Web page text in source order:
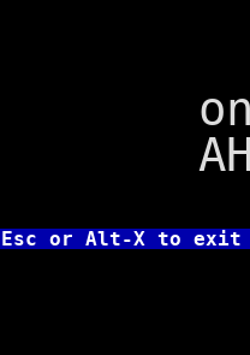
on
AH =
Esc or Alt-X to exit